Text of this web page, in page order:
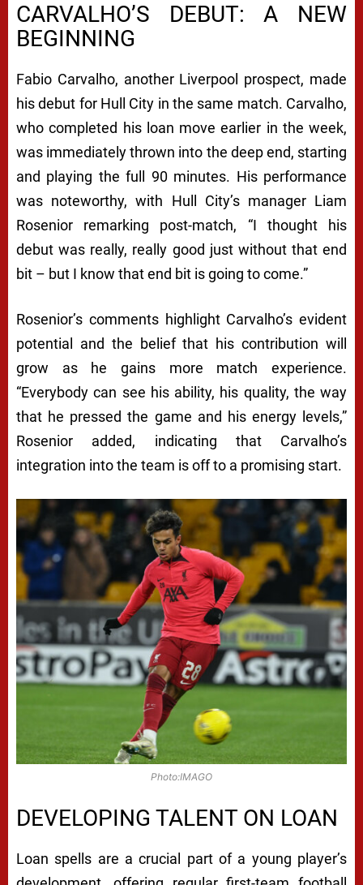
CARVALHO’S DEBUT: A NEW
BEGINNING
Fabio Carvalho, another Liverpool prospect, made
his debut for Hull City in the same match. Carvalho,
who completed his loan move earlier in the week,
was immediately thrown into the deep end, starting
and playing the full 90 minutes. His performance
was noteworthy, with Hull City’s manager Liam
Rosenior remarking post-match, “I thought his
debut was really, really good just without that end
bit – but I know that end bit is going to come.”
Rosenior’s comments highlight Carvalho’s evident
potential and the belief that his contribution will
grow as he gains more match experience.
“Everybody can see his ability, his quality, the way
that he pressed the game and his energy levels,”
Rosenior added, indicating that Carvalho’s
integration into the team is off to a promising start.
Photo:IMAGO
DEVELOPING TALENT ON LOAN
Loan spells are a crucial part of a young player’s